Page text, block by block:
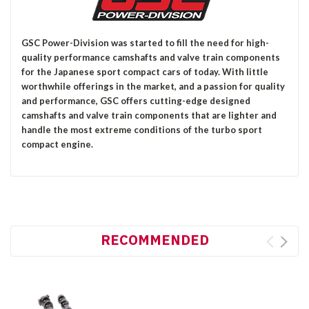
GSC Power-Division was started to fill the need for high-
quality performance camshafts and valve train components
for the Japanese sport compact cars of today. With little
worthwhile offerings in the market, and a passion for quality
and performance, GSC offers cutting-edge designed
camshafts and valve train components that are lighter and
handle the most extreme conditions of the turbo sport
compact engine.
RECOMMENDED